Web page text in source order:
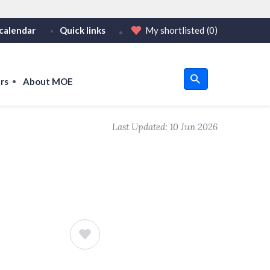
only on official, secure websites.
Quick links My shortlisted (0)
About MOE
Last Updated: 10 Jun 2026